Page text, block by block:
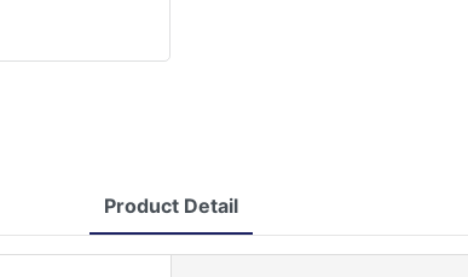
Product Detail